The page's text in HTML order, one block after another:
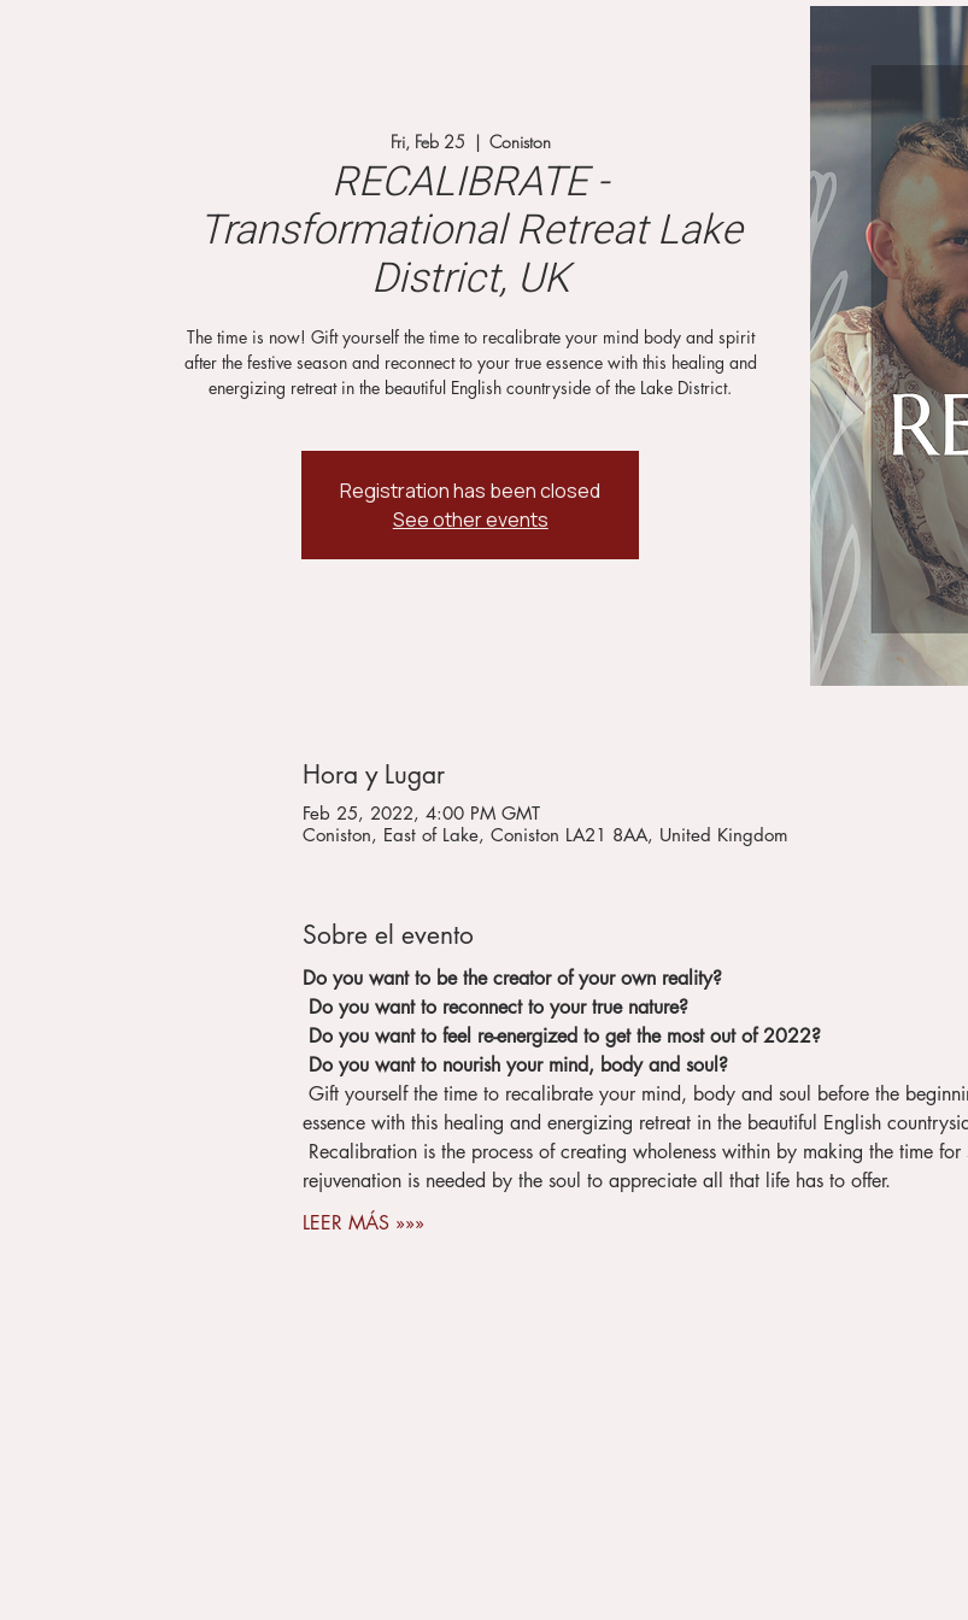
Fri, Feb 25
  |
Coniston
RECALIBRATE -
Transformational Retreat Lake
District, UK
The time is now! Gift yourself the time to recalibrate your mind body and spirit
after the festive season and reconnect to your true essence with this healing and
energizing retreat in the beautiful English countryside of the Lake District.
Registration has been closed
See other events
Hora y Lugar
Feb 25, 2022, 4:00 PM GMT
Coniston, East of Lake, Coniston LA21 8AA, United Kingdom
Sobre el evento
Do you want to be the creator of your own reality?
Do you want to reconnect to your true nature?
Do you want to feel re-energized to get the most out of 2022?
Do you want to nourish your mind, body and soul?
essence with this healing and energizing retreat in the beautiful English
rejuvenation is needed by the soul to appreciate all that life has to offer.
LEER MÁS »»»